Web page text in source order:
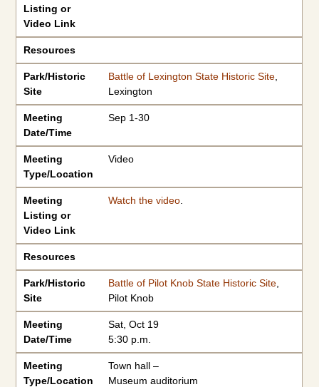
Listing or
Video Link
Resources
Park/Historic
Site
Battle of Lexington State Historic Site,
Lexington
Meeting
Date/Time
Sep 1-30
Meeting
Type/Location
Video
Meeting
Listing or
Video Link
Watch the video.
Resources
Park/Historic
Site
Battle of Pilot Knob State Historic Site,
Pilot Knob
Meeting
Date/Time
Sat, Oct 19
5:30 p.m.
Meeting
Type/Location
Town hall –
Museum auditorium